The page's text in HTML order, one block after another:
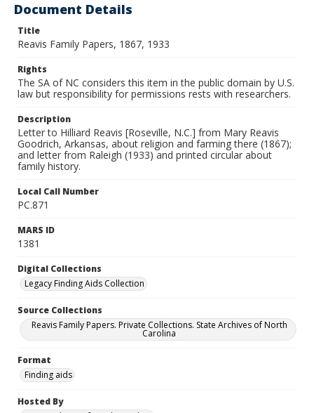
Document Details
Title
Reavis Family Papers, 1867, 1933
Rights
The SA of NC considers this item in the public domain by U.S.
law but responsibility for permissions rests with researchers.
Description
Letter to Hilliard Reavis [Roseville, N.C.] from Mary Reavis
Goodrich, Arkansas, about religion and farming there (1867);
and letter from Raleigh (1933) and printed circular about
family history.
Local Call Number
PC.871
MARS ID
1381
Digital Collections
Legacy Finding Aids Collection
Source Collections
Reavis Family Papers. Private Collections. State Archives of North
Carolina
Format
Finding aids
Hosted By